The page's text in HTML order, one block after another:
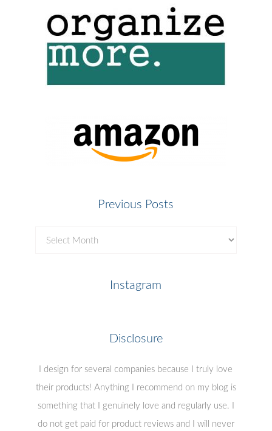
Previous Posts
Previous
Instagram
Disclosure
I design for several companies because I truly love
their products! Anything I recommend on my blog is
something that I genuinely love and regularly use. I
do not get paid for product reviews and I will never